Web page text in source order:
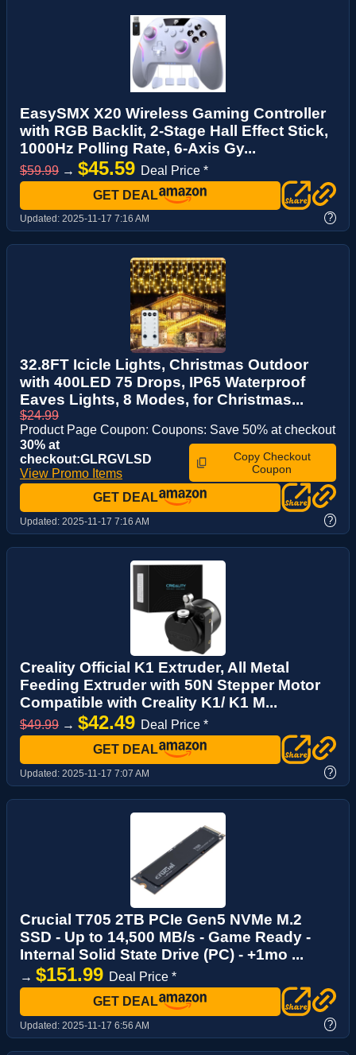
EasySMX X20 Wireless Gaming Controller
with RGB Backlit, 2-Stage Hall Effect Stick,
1000Hz Polling Rate, 6-Axis Gy...
$59.99 → $45.59 Deal Price *
GET DEAL
Updated: 2025-11-17 7:16 AM ?
32.8FT Icicle Lights, Christmas Outdoor
with 400LED 75 Drops, IP65 Waterproof
Eaves Lights, 8 Modes, for Christmas...
$24.99
Product Page Coupon: Coupons: Save 50% at checkout
30% at
checkout:GLRGVLSD
View Promo Items
Copy Checkout
Coupon
GET DEAL
Updated: 2025-11-17 7:16 AM ?
Creality Official K1 Extruder, All Metal
Feeding Extruder with 50N Stepper Motor
Compatible with Creality K1/ K1 M...
$49.99 → $42.49 Deal Price *
GET DEAL
Updated: 2025-11-17 7:07 AM ?
Crucial T705 2TB PCIe Gen5 NVMe M.2
SSD - Up to 14,500 MB/s - Game Ready -
Internal Solid State Drive (PC) - +1mo ...
→ $151.99 Deal Price *
GET DEAL
Updated: 2025-11-17 6:56 AM ?